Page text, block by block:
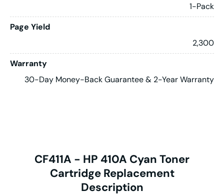
1-Pack
Page Yield
2,300
Warranty
30-Day Money-Back Guarantee & 2-Year Warranty
CF411A - HP 410A Cyan Toner
Cartridge Replacement
Description